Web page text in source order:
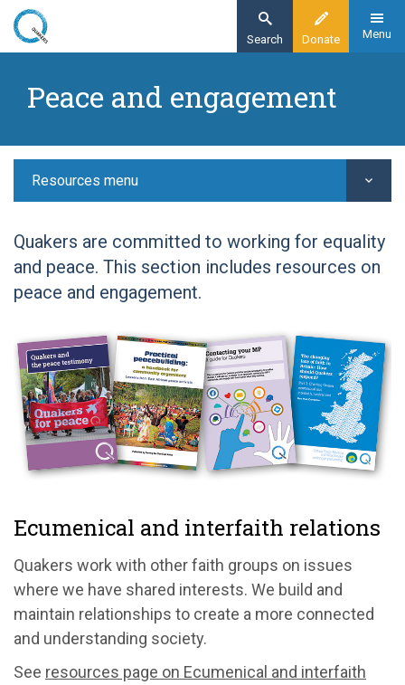
Skip
content
Donate
Search Menu
Resources
Peace and engagement
Quakers are committed to working for equality
and peace. This section includes resources on
peace and engagement.
Ecumenical and interfaith relations
Quakers work with other faith groups on issues
where we have shared interests. We build and
maintain relationships to create a more connected
and understanding society.
See resources page on Ecumenical and interfaith
Resources menu